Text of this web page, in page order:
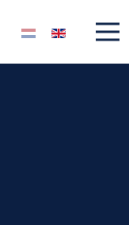
Select your